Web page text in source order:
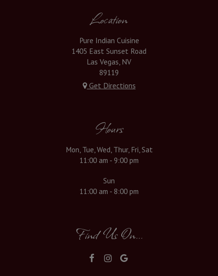
Location
Pure Indian Cuisine
1405 East Sunset Road
Las Vegas, NV
89119
Get Directions
Hours
Mon, Tue, Wed, Thur, Fri, Sat
11:00 am - 9:00 pm
Sun
11:00 am - 8:00 pm
Find Us On...